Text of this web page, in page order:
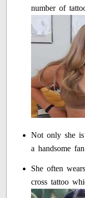
number of
Not only she is
a handsome
She often
cross tattoo